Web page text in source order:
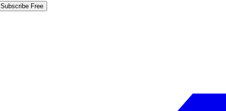
Subscribe Free